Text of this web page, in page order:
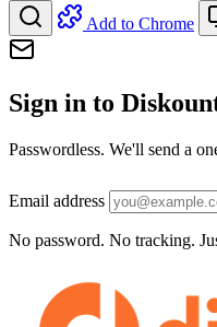
Add to Chrome
Sign in to
Passwordless. We'll send a
Email address
No password. No tracking.